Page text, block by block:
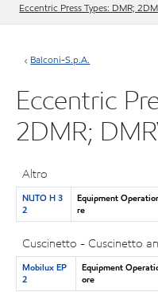
Eccentric Press Types: DMR;
Balconi-S.p.A.
Eccentric
2DMR;
Altro
NUTO H 3
2
Equipment
re
Cuscinetto - Cuscinetto
Mobilux EP
2
Equipment
ore